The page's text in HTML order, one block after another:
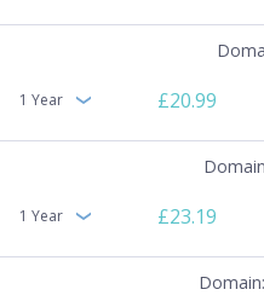
1 Year £20.99
1 Year £23.19